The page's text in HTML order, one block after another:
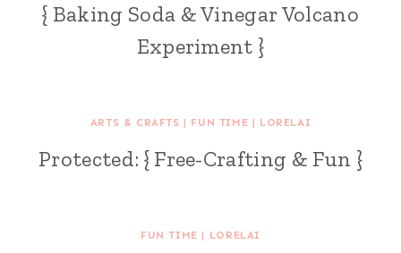
{ Baking Soda & Vinegar Volcano
Experiment }
ARTS & CRAFTS | FUN TIME | LORELAI
Protected: { Free-Crafting & Fun }
FUN TIME | LORELAI